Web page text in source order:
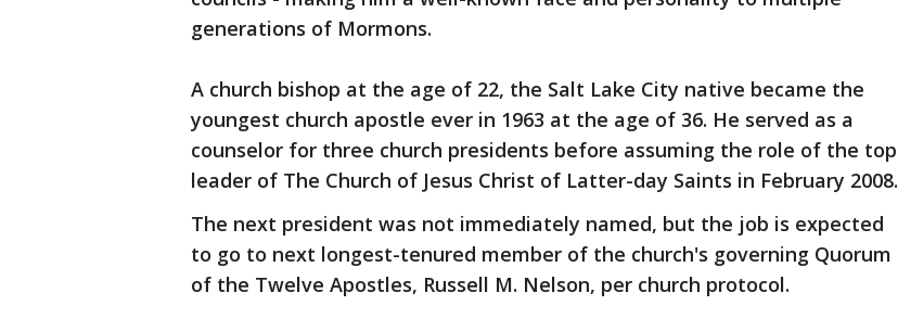
generations of Mormons.
A church bishop at the age of 22, the Salt Lake City native became the
youngest church apostle ever in 1963 at the age of 36. He served as a
counselor for three church presidents before assuming the role of the top
leader of The Church of Jesus Christ of Latter-day Saints in February 2008.
The next president was not immediately named, but the job is expected
to go to next longest-tenured member of the church's governing Quorum
of the Twelve Apostles, Russell M. Nelson, per church protocol.